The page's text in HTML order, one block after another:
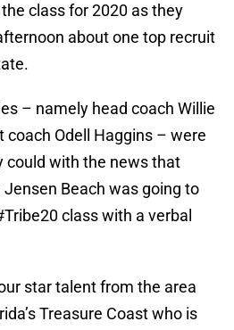
class for 2020 as they
about one top recruit
– namely head coach Willie
coach Odell Haggins – were
could with the news that
Beach was going to
class with a verbal
star talent from the area
Treasure Coast who is